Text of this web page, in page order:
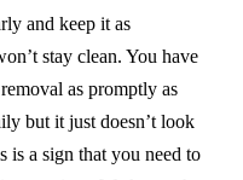
and keep it as
stay clean. You have
as promptly as
but it just doesn’t look
is a sign that you need to